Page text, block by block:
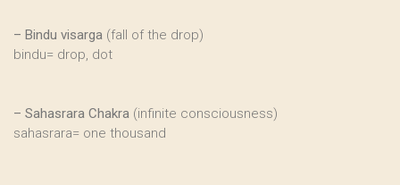
– Bindu visarga (fall of the drop)
bindu= drop, dot
– Sahasrara Chakra (infinite consciousness)
sahasrara= one thousand